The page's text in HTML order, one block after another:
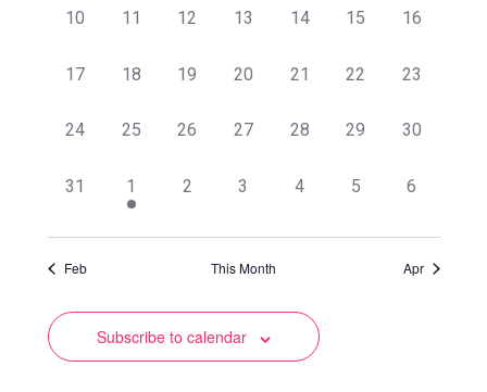
0
10
0
11
0
12
0
13
0
14
0
15
0
16
0
17
0
18
0
19
0
20
0
21
0
22
0
23
0
24
0
25
0
26
0
27
0
28
0
29
0
30
0
31
1
event,
1
0
2
0
3
0
4
0
5
0
6
Feb This Month Apr
Subscribe to calendar